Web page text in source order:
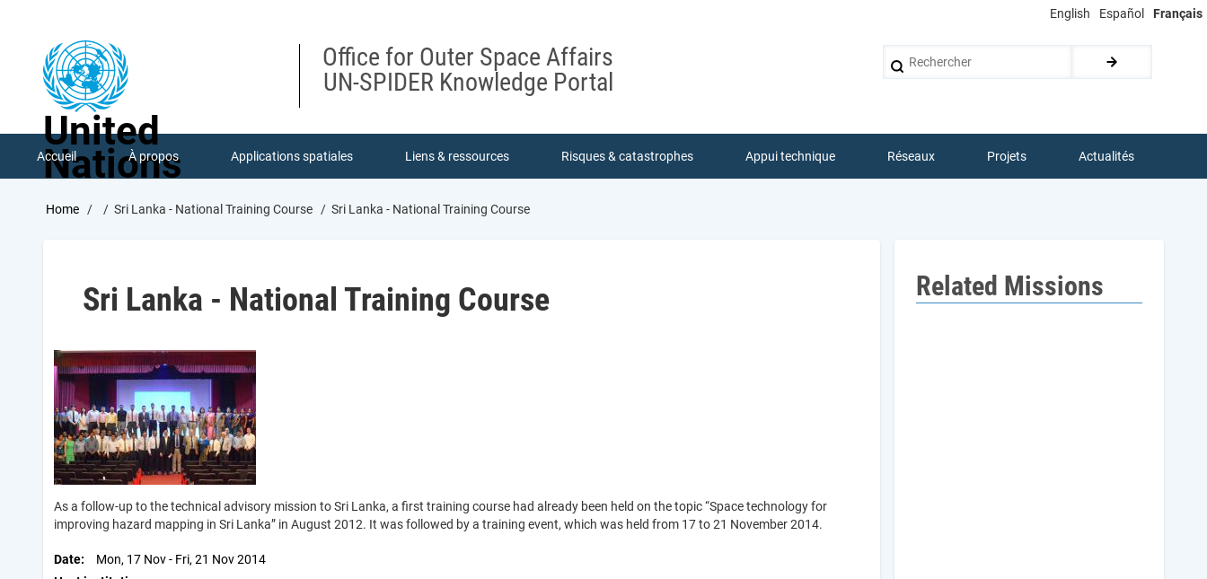
English Español Français
United
Nations
Office for Outer Space Affairs
UN-SPIDER Knowledge Portal
Rechercher
Accueil À propos Applications spatiales Liens & ressources Risques & catastrophes Appui technique Réseaux Projets Actualités
Breadcrumb
Home Sri Lanka - National Training Course Sri Lanka - National Training Course
Sri Lanka - National Training Course
As a follow-up to the technical advisory mission to Sri Lanka, a first training course had already been held on the topic “Space technology for
improving hazard mapping in Sri Lanka” in August 2012. It was followed by a training event, which was held from 17 to 21 November 2014.
Date Mon, 17 Nov- Fri, 21 Nov 2014
Related Missions